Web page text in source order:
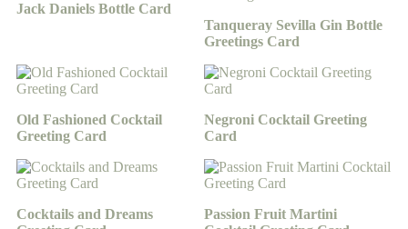
Jack Daniels Bottle Card
Tanqueray Sevilla Gin Bottle
Greetings Card
Old Fashioned Cocktail
Greeting Card
Negroni Cocktail Greeting
Card
Cocktails and Dreams
Passion Fruit Martini